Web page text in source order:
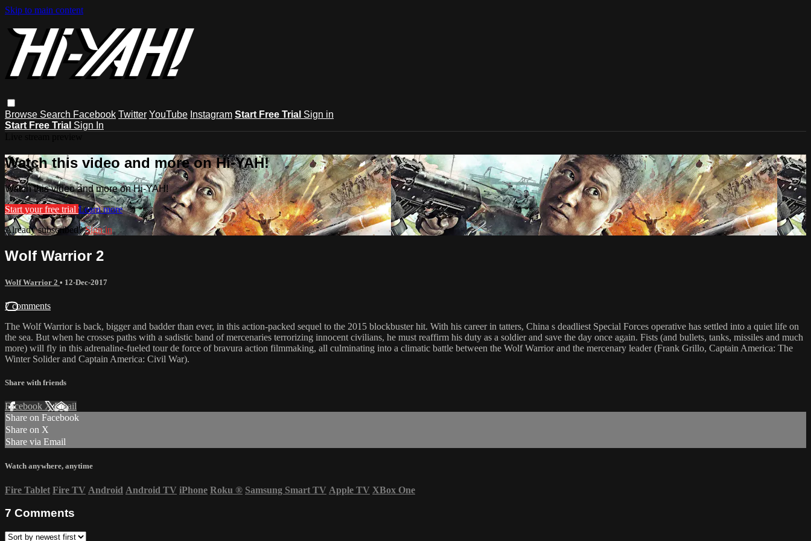
Skip to main content
Browse Search Facebook Twitter YouTube Instagram Start Free Trial Sign in
Start Free Trial Sign In
Watch this video and more on Hi-YAH!
Watch this video and more on Hi-YAH!
Start your free trial Learn more
Already subscribed?Sign in
Wolf Warrior 2
Wolf Warrior 2 • 12-Dec-2017
7 comments
The Wolf Warrior is back, bigger and badder than ever, in this action-packed sequel to the 2015 blockbuster hit. With his career in tatters, China s deadliest Special Forces operative has settled into a quiet life on
the sea. But when he crosses paths with a sadistic band of mercenaries terrorizing innocent civilians, he must reaffirm his duty as a soldier and save the day once again. Fists (and bullets, tanks, missiles and much
more) will fly in this adrenaline-fueled tour de force of bravura action filmmaking, all culminating into a climatic battle between the Wolf Warrior and the mercenary leader (Frank Grillo, Captain America: The
Winter Solider and Captain America: Civil War).
Share with friends
Facebook XEmail
Share on Facebook
Share on X
Share via Email
Watch anywhere, anytime
Fire Tablet Fire TV Android Android TV iPhone Roku ® Samsung Smart TV Apple TV XBox One
7 Comments